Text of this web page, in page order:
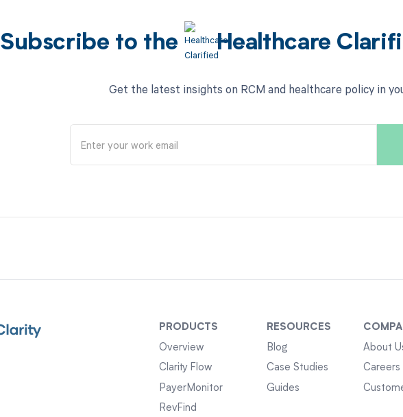
Subscribe to the Healthcare
Get the latest insights on RCM and healthcare policy in
PRODUCTS
Overview
Clarity Flow
PayerMonitor
RevFind
RESOURCES
Blog
Case Studies
Guides
About
Careers